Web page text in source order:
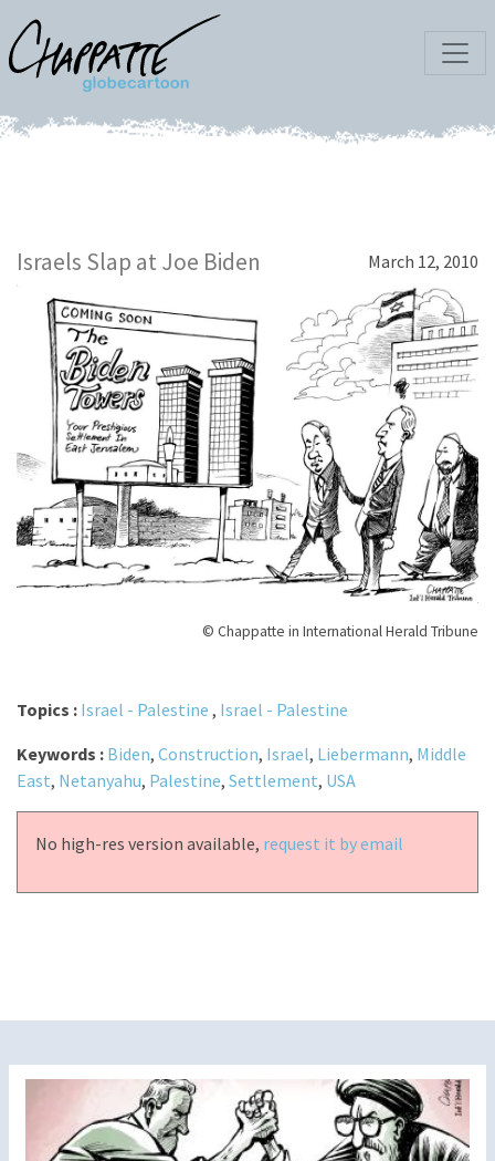
Israels Slap at Joe Biden March 12, 2010
© Chappatte in International Herald Tribune
Topics : Israel - Palestine , Israel - Palestine
Keywords : Biden, Construction, Israel, Liebermann, Middle
East, Netanyahu, Palestine, Settlement, USA
No high-res version available, request it by email